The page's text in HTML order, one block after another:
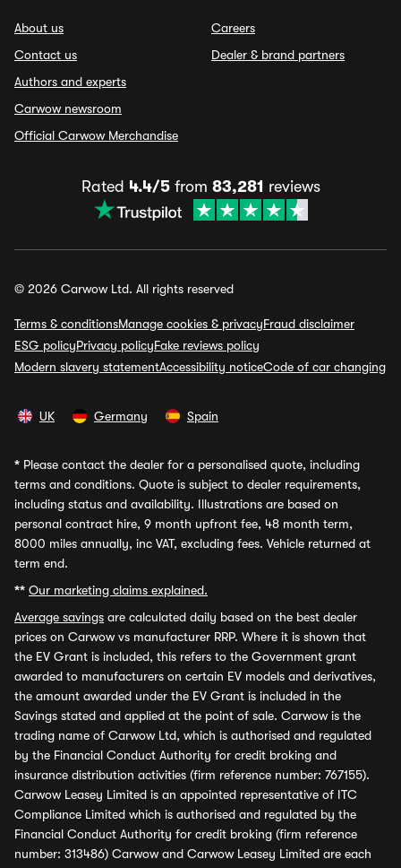
About us
Contact us
Authors and experts
Carwow newsroom
Official Carwow Merchandise
Careers
Dealer & brand partners
Rated 4.4/5from 83,281 reviews
© 2026 Carwow Ltd. All rights reserved
Terms & conditionsManage cookies & privacyFraud disclaimer
ESG policyPrivacy policyFake reviews policy
Modern slavery statementAccessibility noticeCode of car changing
UK Germany Spain
* Please contact the dealer for a personalised quote, including
terms and conditions. Quote is subject to dealer requirements,
including status and availability. Illustrations are based on
personal contract hire, 9 month upfront fee, 48 month term,
8000 miles annually, inc VAT, excluding fees. Vehicle returned at
term end.
** Our marketing claims explained.
Average savings are calculated daily based on the best dealer
prices on Carwow vs manufacturer RRP. Where it is shown that
the EV Grant is included, this refers to the Government grant
awarded to manufacturers on certain EV models and derivatives,
the amount awarded under the EV Grant is included in the
Savings stated and applied at the point of sale. Carwow is the
trading name of Carwow Ltd, which is authorised and regulated
by the Financial Conduct Authority for credit broking and
insurance distribution activities (firm reference number: 767155).
Carwow Leasey Limited is an appointed representative of ITC
Compliance Limited which is authorised and regulated by the
Financial Conduct Authority for credit broking (firm reference
number: 313486) Carwow and Carwow Leasey Limited are each